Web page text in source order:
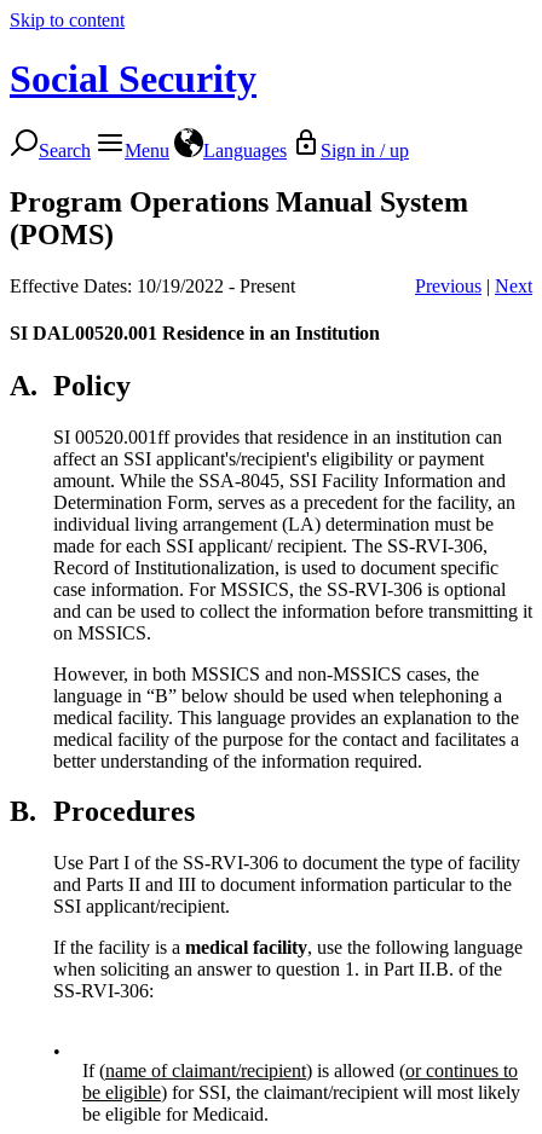
Skip to content
Social Security
Search Menu Languages Sign in / up
Program Operations Manual System
(POMS)
Effective Dates: 10/19/2022 - Present Previous | Next
SI DAL00520.001 Residence in an Institution
A. Policy
SI 00520.001ff provides that residence in an institution can
affect an SSI applicant's/recipient's eligibility or payment
amount. While the SSA-8045, SSI Facility Information and
Determination Form, serves as a precedent for the facility, an
individual living arrangement (LA) determination must be
made for each SSI applicant/ recipient. The SS-RVI-306,
Record of Institutionalization, is used to document specific
case information. For MSSICS, the SS-RVI-306 is optional
and can be used to collect the information before transmitting it
on MSSICS.
However, in both MSSICS and non-MSSICS cases, the
language in “B” below should be used when telephoning a
medical facility. This language provides an explanation to the
medical facility of the purpose for the contact and facilitates a
better understanding of the information required.
B. Procedures
Use Part I of the SS-RVI-306 to document the type of facility
and Parts II and III to document information particular to the
SSI applicant/recipient.
If the facility is a medical facility, use the following language
when soliciting an answer to question 1. in Part II.B. of the
SS-RVI-306:
•
If (name of claimant/recipient) is allowed (or continues to
be eligible) for SSI, the claimant/recipient will most likely
be eligible for Medicaid.